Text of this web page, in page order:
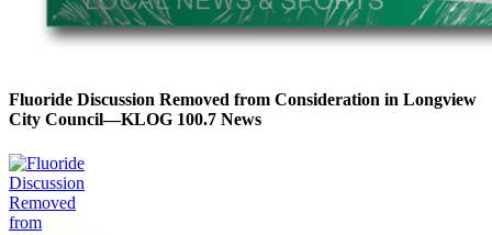
Fluoride Discussion Removed from Consideration in Longview
City Council—KLOG 100.7 News